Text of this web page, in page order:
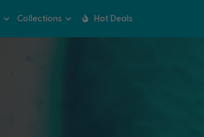
Collections Hot Deals